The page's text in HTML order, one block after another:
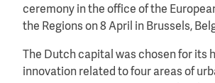
ceremony in the office of the
the Regions on 8 April in Brussels,
The Dutch capital was chosen for its
innovation related to four areas of